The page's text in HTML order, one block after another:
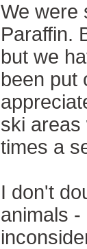
We were
Paraffin.
but we
been put
ski areas
times a
I don't
animals